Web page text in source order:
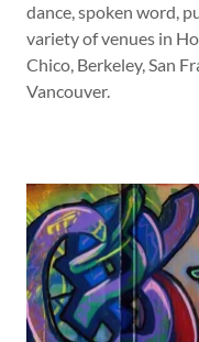
dance, spoken word,
variety of venues in
Chico, Berkeley, San
Vancouver.